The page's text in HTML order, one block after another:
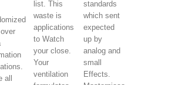
all
list. This
waste is
applications
to Watch
your close.
Your
ventilation
standards
which sent
expected
up by
analog and
small
Effects.